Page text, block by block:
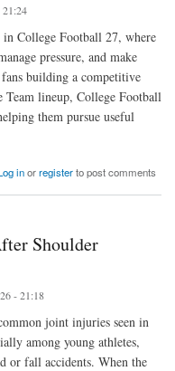
21:24
College Football 27, where
pressure, and make
building a competitive
lineup, College Football
them pursue useful
27 inorregisterto post comments
Shoulder
- 21:18
joint injuries seen in
among young athletes,
or fall accidents. When the